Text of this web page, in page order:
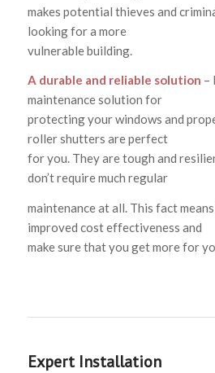
makes potential thieves and
looking for a more
vulnerable building.
A durable and reliable solution –
maintenance solution for
protecting your windows and
roller shutters are perfect
for you. They are tough and
don’t require much regular
maintenance at all. This fact
improved cost effectiveness and
make sure that you get more for
Expert Installation